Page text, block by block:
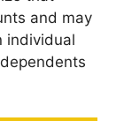
and may
individual